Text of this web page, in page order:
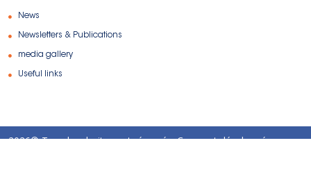
News
Newsletters & Publications
media gallery
Useful links
2026© Tous les droits sont réservés. Conçu et développé par